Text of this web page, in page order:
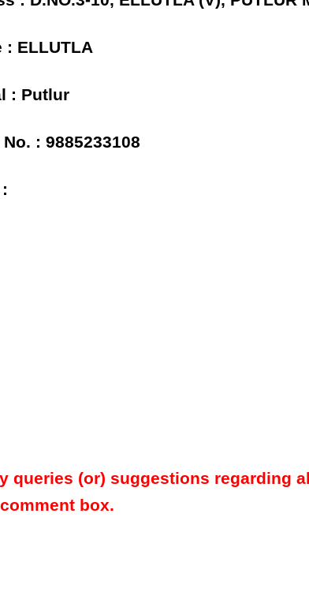
: ELLUTLA
: Putlur
: 9885233108
queries (or) suggestions regarding
box.